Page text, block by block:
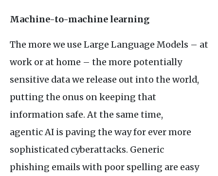
Machine-to-machine learning
The more we use Large Language Models – at
work or at home – the more potentially
sensitive data we release out into the world,
putting the onus on keeping that
information safe. At the same time,
agentic AI is paving the way for ever more
sophisticated cyberattacks. Generic
phishing emails with poor spelling are easy